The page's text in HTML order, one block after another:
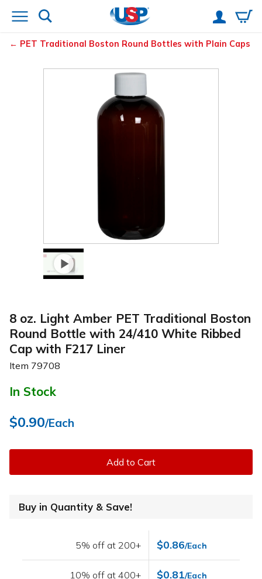
PET Traditional Boston Round Bottles with Plain Caps
8 oz. Light Amber PET Traditional Boston
Round Bottle with 24/410 White Ribbed
Cap with F217 Liner
Item 79708
In Stock
$0.90/Each
Add to Cart
Buy in Quantity & Save!
5% off at 200+ $0.86/Each
10% off at 400+ $0.81/Each